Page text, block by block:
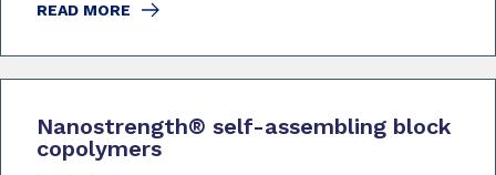
READ MORE
Nanostrength® self-assembling block
copolymers